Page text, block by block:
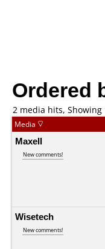
Ordered
2 media hits, Showing
Media
Maxell
New comments!
Wisetech
New comments!